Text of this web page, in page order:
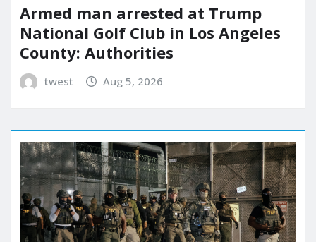
Armed man arrested at Trump
National Golf Club in Los Angeles
County: Authorities
twest Aug 5, 2026